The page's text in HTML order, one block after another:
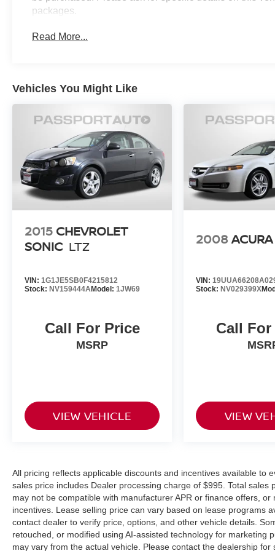
packages.
Read More...
Vehicles You Might Like
2015 CHEVROLET
SONIC LTZ
VIN: 1G1JE5SB0F4215812
Stock: NV159444AModel: 1JW69
Call For Price
MSRP
VIEW VEHICLE
2008
VIN:
Stock: NV029399X
Call
VIEW
All pricing reflects applicable discounts and incentives available to
sales price includes Dealer processing charge of $995. Total
may not be compatible with manufacturer APR or finance offers,
incentives. Lease selling price can vary based on lease programs
contact dealer to verify price, options, and other vehicle details.
retouched, or modified using AI-assisted technology for
may vary from the actual vehicle. Please contact the dealership for